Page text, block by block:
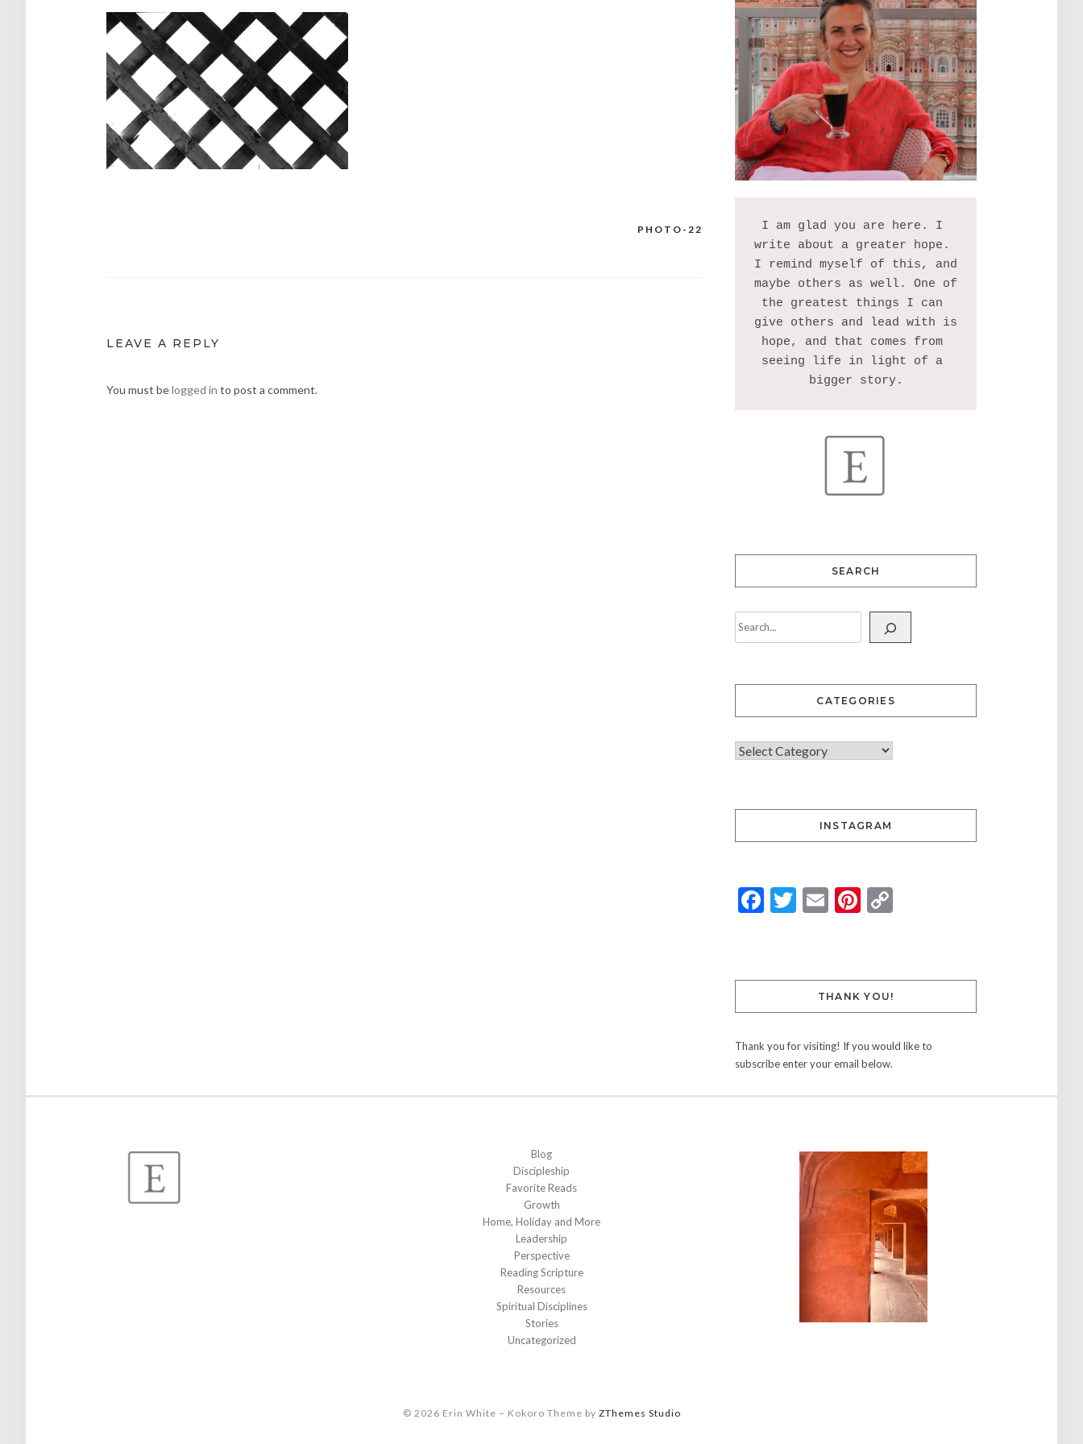
PHOTO-22
LEAVE A REPLY
You must belogged in to post a comment.
I am glad you are here. I
write about a greater hope.
I remind myself of this, and
maybe others as well. One of
the greatest things I can
give others and lead with is
hope, and that comes from
seeing life in light of a
SEARCH
CATEGORIES
INSTAGRAM
Facebook
Twitter
EmailPinterest
THANK YOU!
Thank you for visiting! If you would like to
subscribe enter your email below.
Blog
Discipleship
Favorite Reads
Growth
Home, Holiday and More
Leadership
Perspective
Reading Scripture
Resources
Spiritual Disciplines
Stories
Uncategorized
© 2026 Erin White – Kokoro Theme by ZThemes Studio